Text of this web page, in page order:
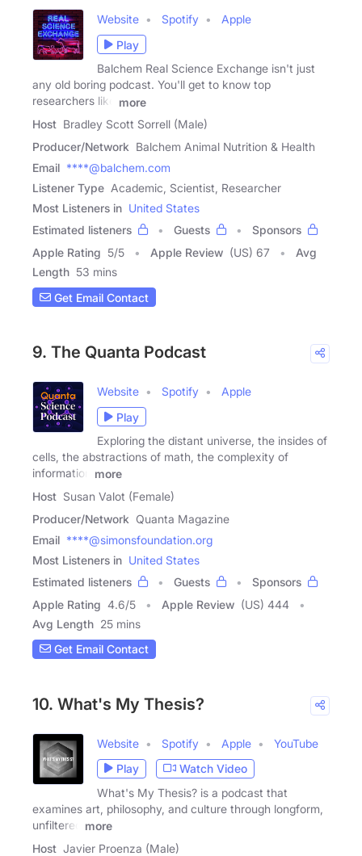
Website Spotify
Apple
Play
Balchem Real Science Exchange isn't just
any old boring podcast. You'll get to know top
researchers like
more
Host Bradley Scott Sorrell (Male)
Producer/Network Balchem Animal Nutrition & Health
Email ****@balchem.com
Listener Type Academic, Scientist, Researcher
Most Listeners in United States
Estimated listeners
Guests
Sponsors
Apple Rating 5/5 Apple Review (US) 67
Avg
Length 53 mins
Get Email Contact
9. The Quanta Podcast
Website Spotify
Apple
Play
Exploring the distant universe, the insides of
cells, the abstractions of math, the complexity of
information
more
Host Susan Valot (Female)
Producer/Network Quanta Magazine
Email ****@simonsfoundation.org
Most Listeners in United States
Estimated listeners
Guests
Sponsors
Apple Rating 4.6/5 Apple Review (US) 444
Avg Length 25 mins
Get Email Contact
10. What's My Thesis?
Website Spotify Apple
YouTube
Play
Watch Video
What's My Thesis? is a podcast that
examines art, philosophy, and culture through longform,
unfiltered
more
Host Javier Proenza (Male)